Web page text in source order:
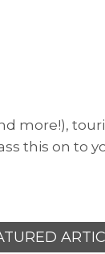
more!),
this on to